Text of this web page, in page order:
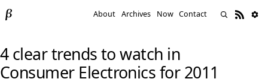
About Archives Now Contact
4 clear trends to watch in
Consumer Electronics for 2011